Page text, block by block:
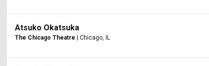
Atsuko Okatsuka
The Chicago Theatre | Chicago, IL